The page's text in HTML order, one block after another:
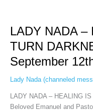
LADY NADA
TURN
September
Lady Nada (channeled
LADY NADA – HEALING
Beloved Emanuel and
HEALING
IS
TO
DARKNESS
INTO
LIGHT,